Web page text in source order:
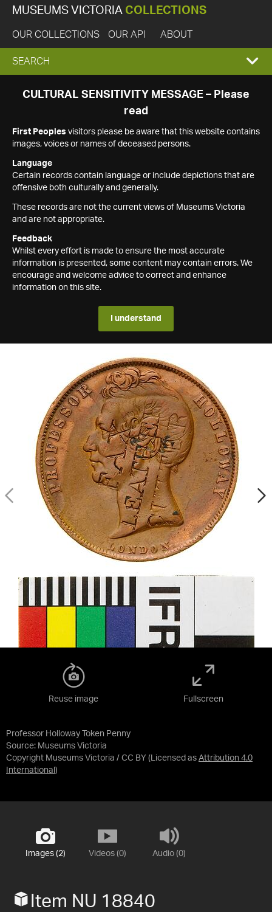
MUSEUMS VICTORIA COLLECTIONS
OUR COLLECTIONS OUR API ABOUT
EXPAND
SEARCH
SEARCH
CULTURAL SENSITIVITY MESSAGE – Please
read
First Peoples visitors please be aware that this website contains
images, voices or names of deceased persons.
Language
Certain records contain language or include depictions that are
offensive both culturally and generally.
These records are not the current views of Museums Victoria
and are not appropriate.
Feedback
Whilst every effort is made to ensure the most accurate
information is presented, some content may contain errors. We
encourage and welcome advice to correct and enhance
information on this site.
I understand
Professor Holloway Token Penny
Source: Museums Victoria
Copyright Museums Victoria / CC BY (Licensed as Attribution 4.0
International )
Reuse image Fullscreen
Images (2) Videos (0) Audio (0)
Item NU 18840